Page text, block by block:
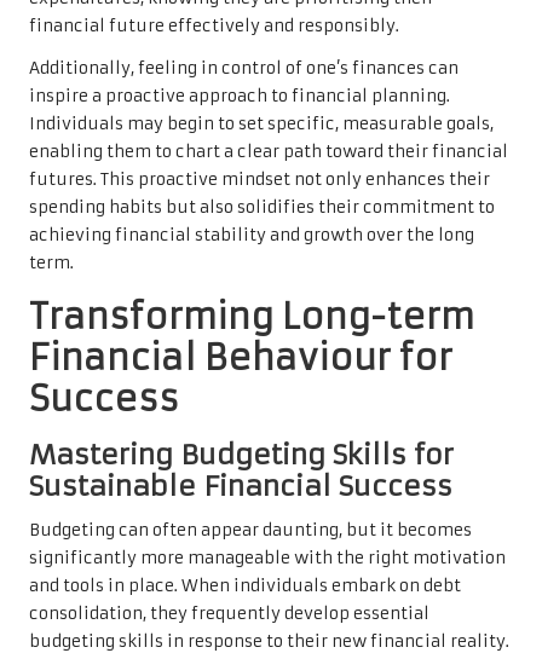
financial future effectively and responsibly.
Additionally, feeling in control of one’s finances can
inspire a proactive approach to financial planning.
Individuals may begin to set specific, measurable goals,
enabling them to chart a clear path toward their financial
futures. This proactive mindset not only enhances their
spending habits but also solidifies their commitment to
achieving financial stability and growth over the long
term.
Transforming Long-term
Financial Behaviour for
Success
Mastering Budgeting Skills for
Sustainable Financial Success
Budgeting can often appear daunting, but it becomes
significantly more manageable with the right motivation
and tools in place. When individuals embark on debt
consolidation, they frequently develop essential
budgeting skills in response to their new financial reality.